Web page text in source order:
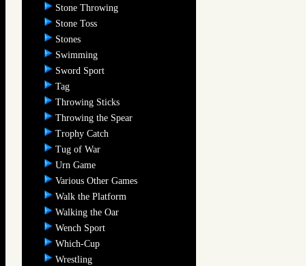
Stone Throwing
Stone Toss
Stones
Swimming
Sword Sport
Tag
Throwing Sticks
Throwing the Spear
Trophy Catch
Tug of War
Urn Game
Various Other Games
Walk the Platform
Walking the Oar
Wench Sport
Which-Cup
Wrestling